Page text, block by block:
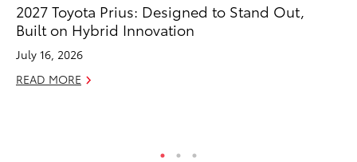
2027 Toyota Prius: Designed to Stand Out,
Built on Hybrid Innovation
July 16, 2026
READ MORE